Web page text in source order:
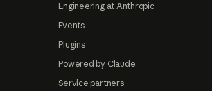
Engineering at Anthropic
Events
Plugins
Powered by Claude
Service partners